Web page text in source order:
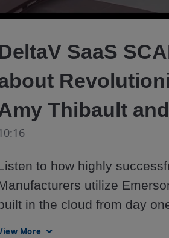
SaaS
Thibault
to how highly
utilize
in the cloud from day
More